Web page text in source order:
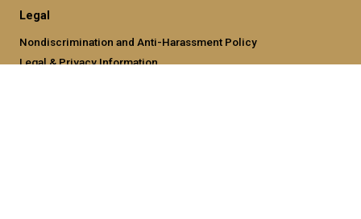
Legal
Nondiscrimination and Anti-Harassment Policy
Legal & Privacy Information